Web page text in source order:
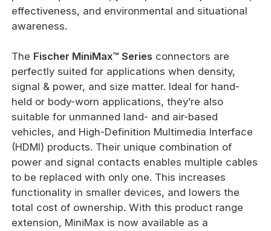
effectiveness, and environmental and situational
awareness.
The Fischer MiniMax™ Series connectors are
perfectly suited for applications when density,
signal & power, and size matter. Ideal for hand-
held or body-worn applications, they’re also
suitable for unmanned land- and air-based
vehicles, and High-Definition Multimedia Interface
(HDMI) products. Their unique combination of
power and signal contacts enables multiple cables
to be replaced with only one. This increases
functionality in smaller devices, and lowers the
total cost of ownership. With this product range
extension, MiniMax is now available as a